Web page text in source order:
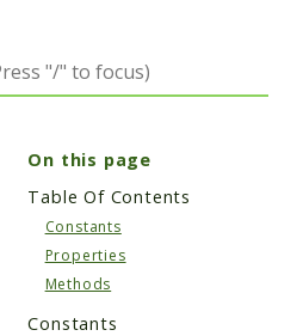
On this page
Table Of Contents
Constants
Properties
Methods
Constants